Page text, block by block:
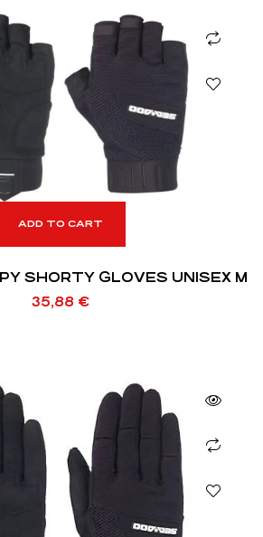
ADD TO CART
SHORTY GLOVES UNISEX M
35,88 €